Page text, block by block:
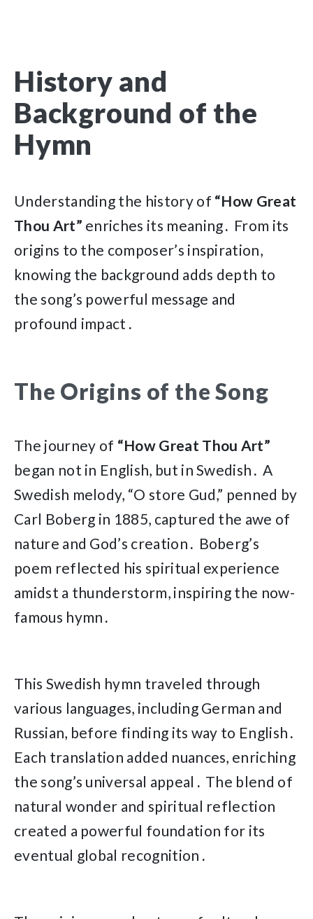
History and
Background of the
Hymn
Understanding the history of “How Great
Thou Art” enriches its meaning․ From its
origins to the composer’s inspiration,
knowing the background adds depth to
the song’s powerful message and
profound impact․
The Origins of the Song
The journey of “How Great Thou Art”
began not in English, but in Swedish․ A
Swedish melody, “O store Gud,” penned by
Carl Boberg in 1885, captured the awe of
nature and God’s creation․ Boberg’s
poem reflected his spiritual experience
amidst a thunderstorm, inspiring the now-
famous hymn․
This Swedish hymn traveled through
various languages, including German and
Russian, before finding its way to English․
Each translation added nuances, enriching
the song’s universal appeal․ The blend of
natural wonder and spiritual reflection
created a powerful foundation for its
eventual global recognition․